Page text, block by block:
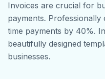
Invoices are crucial for
payments.
time payments by 40%.
beautifully designed
businesses.